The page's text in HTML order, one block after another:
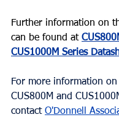
Further information on
can be found at
CUS1000M Series
For more information on
CUS800M and
contact O'Donnell